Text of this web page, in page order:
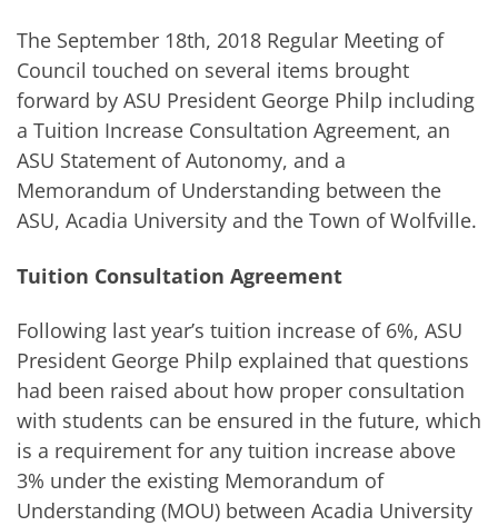
The September 18th, 2018 Regular Meeting of
Council touched on several items brought
forward by ASU President George Philp including
a Tuition Increase Consultation Agreement, an
ASU Statement of Autonomy, and a
Memorandum of Understanding between the
ASU, Acadia University and the Town of Wolfville.
Tuition Consultation Agreement
Following last year’s tuition increase of 6%, ASU
President George Philp explained that questions
had been raised about how proper consultation
with students can be ensured in the future, which
is a requirement for any tuition increase above
3% under the existing Memorandum of
Understanding (MOU) between Acadia University